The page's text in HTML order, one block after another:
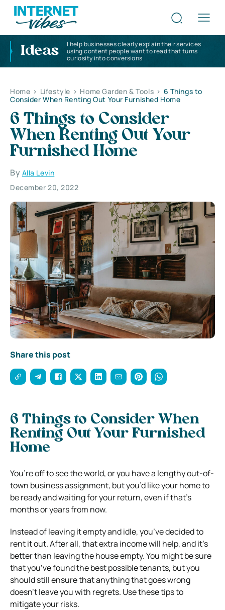
Ideas
I help businesses clearly explain their services
using content people want to read that turns
curiosity into conversions
Home > Lifestyle > Home Garden & Tools > 6 Things to
Consider When Renting Out Your Furnished Home
6 Things to Consider
When Renting Out Your
Furnished Home
By Alla Levin
December 20, 2022
Share this post
6 Things to Consider When
Renting Out Your Furnished
Home
You’re off to see the world, or you have a lengthy out-of-
town business assignment, but you’d like your home to
be ready and waiting for your return, even if that’s
months or years from now.
Instead of leaving it empty and idle, you’ve decided to
rent it out. After all, that extra income will help, and it’s
better than leaving the house empty. You might be sure
that you’ve found the best possible tenants, but you
should still ensure that anything that goes wrong
doesn’t leave you with regrets. Use these tips to
mitigate your risks.